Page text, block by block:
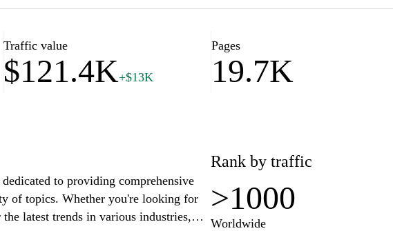
purchasing decisions. Enjoy
a breeze.
Traffic value
$121.4K+$13K
Pages
19.7K
to providing comprehensive
of topics. Whether you're looking for
latest trends in various industries,
to your needs. With a team of
Rank by traffic
>1000
Worldwide